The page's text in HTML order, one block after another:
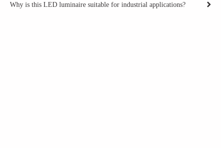
Why is this LED luminaire suitable for industrial applications?